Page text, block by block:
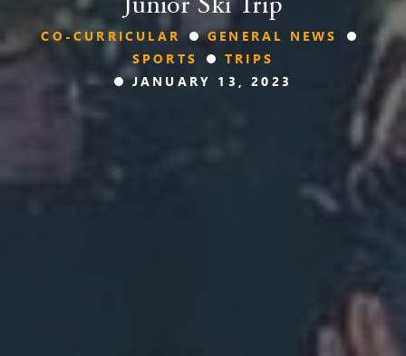
Junior Ski Trip
CO-CURRICULAR
GENERAL NEWS
SPORTS
TRIPS
JANUARY 13, 2023